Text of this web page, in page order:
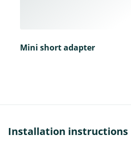
Mini short adapter
Installation instructions